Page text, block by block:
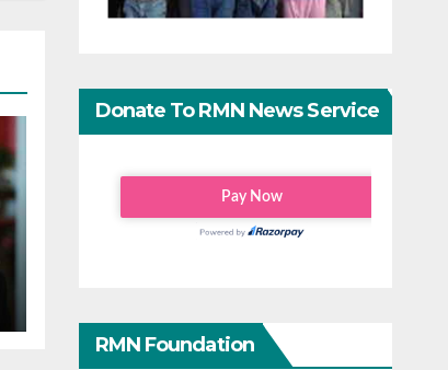
Donate To RMN News Service
RMN Foundation